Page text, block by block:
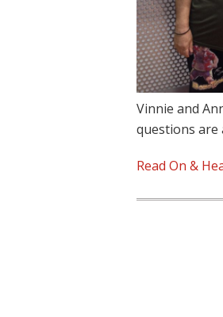
Vinnie and
questions are
Read On &